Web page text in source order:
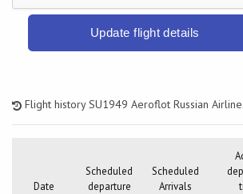
Update flight details
Flight history SU1949 Aeroflot Russian
Date
Scheduled
departure
Scheduled
Arrivals